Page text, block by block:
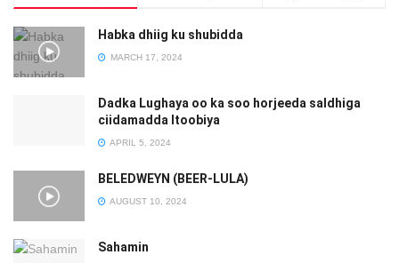
Habka dhiig ku shubidda
MARCH 17, 2024
Dadka Lughaya oo ka soo horjeeda saldhiga
ciidamadda Itoobiya
APRIL 5, 2024
BELEDWEYN (BEER-LULA)
AUGUST 10, 2024
Sahamin